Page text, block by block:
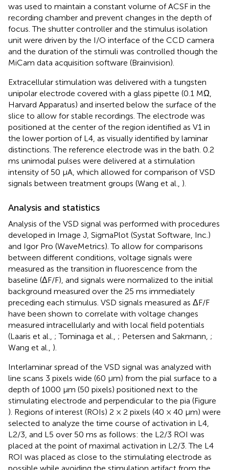
was used to maintain a constant volume of ACSF in the
recording chamber and prevent changes in the depth of
focus. The shutter controller and the stimulus isolation
unit were driven by the I/O interface of the CCD camera
and the duration of the stimuli was controlled though the
MiCam data acquisition software (Brainvision).
Extracellular stimulation was delivered with a tungsten
unipolar electrode covered with a glass pipette (0.1 MΩ,
Harvard Apparatus) and inserted below the surface of the
slice to allow for stable recordings. The electrode was
positioned at the center of the region identified as V1 in
the lower portion of L4, as visually identified by laminar
distinctions. The reference electrode was in the bath. 0.2
ms unimodal pulses were delivered at a stimulation
intensity of 50 μA, which allowed for comparison of VSD
signals between treatment groups (Wang et al., ).
Analysis and statistics
Analysis of the VSD signal was performed with procedures
developed in Image J, SigmaPlot (Systat Software, Inc.)
and Igor Pro (WaveMetrics). To allow for comparisons
between different conditions, voltage signals were
measured as the transition in fluorescence from the
baseline (ΔF/F), and signals were normalized to the initial
background measured over the 25 ms immediately
preceding each stimulus. VSD signals measured as ΔF/F
have been shown to correlate with voltage changes
measured intracellularly and with local field potentials
(Laaris et al., ; Tominaga et al., ; Petersen and Sakmann, ;
Wang et al., ).
Interlaminar spread of the VSD signal was analyzed with
line scans 3 pixels wide (60 μm) from the pial surface to a
depth of 1000 μm (50 pixels) positioned next to the
stimulating electrode and perpendicular to the pia (Figure
). Regions of interest (ROIs) 2 × 2 pixels (40 × 40 μm) were
selected to analyze the time course of activation in L4,
L2/3, and L5 over 50 ms as follows: the L2/3 ROI was
placed at the point of maximal activation in L2/3. The L4
ROI was placed as close to the stimulating electrode as